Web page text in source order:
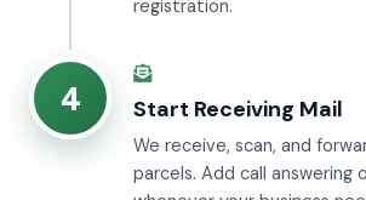
registration.
4 Start Receiving Mail
We receive, scan, and
parcels. Add call answering